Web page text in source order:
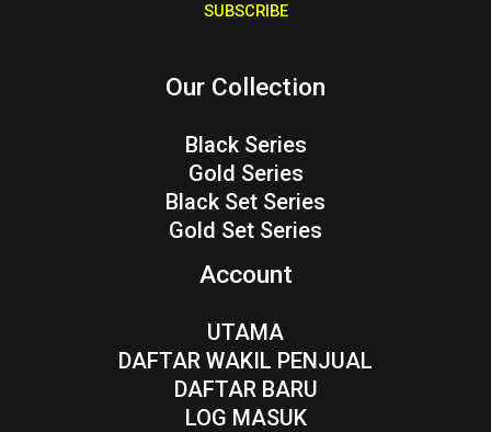
SUBSCRIBE
Our Collection
Black Series
Gold Series
Black Set Series
Gold Set Series
Account
UTAMA
DAFTAR WAKIL PENJUAL
DAFTAR BARU
LOG MASUK